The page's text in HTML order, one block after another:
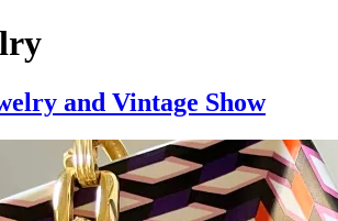
and Vintage Show